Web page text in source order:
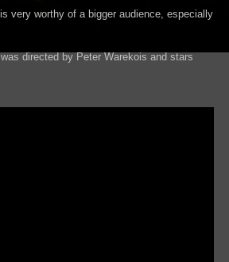
very worthy of a bigger audience, especially
directed by Peter Warekois and stars